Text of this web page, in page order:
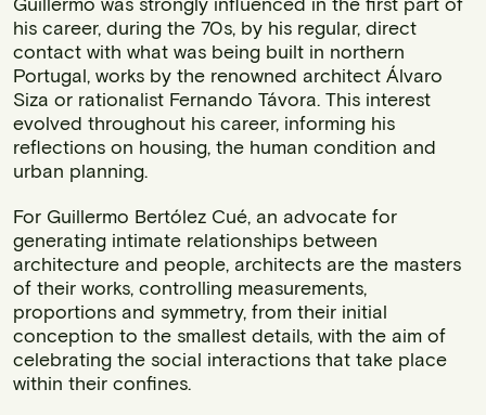
his career, during the 70s, by his regular, direct
contact with what was being built in northern
Portugal, works by the renowned architect Álvaro
Siza or rationalist Fernando Távora. This interest
evolved throughout his career, informing his
reflections on housing, the human condition and
urban planning.
For Guillermo Bertólez Cué, an advocate for
generating intimate relationships between
architecture and people, architects are the masters
of their works, controlling measurements,
proportions and symmetry, from their initial
conception to the smallest details, with the aim of
celebrating the social interactions that take place
within their confines.